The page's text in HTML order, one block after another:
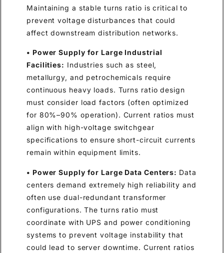
Maintaining a stable turns ratio is critical to
prevent voltage disturbances that could
affect downstream distribution networks.
• Power Supply for Large Industrial
Facilities: Industries such as steel,
metallurgy, and petrochemicals require
continuous heavy loads. Turns ratio design
must consider load factors (often optimized
for 80%–90% operation). Current ratios must
align with high-voltage switchgear
specifications to ensure short-circuit currents
remain within equipment limits.
• Power Supply for Large Data Centers: Data
centers demand extremely high reliability and
often use dual-redundant transformer
configurations. The turns ratio must
coordinate with UPS and power conditioning
systems to prevent voltage instability that
could lead to server downtime. Current ratios